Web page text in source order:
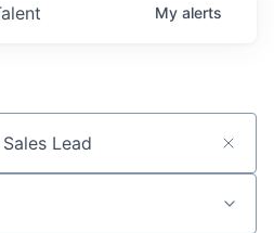
My alerts